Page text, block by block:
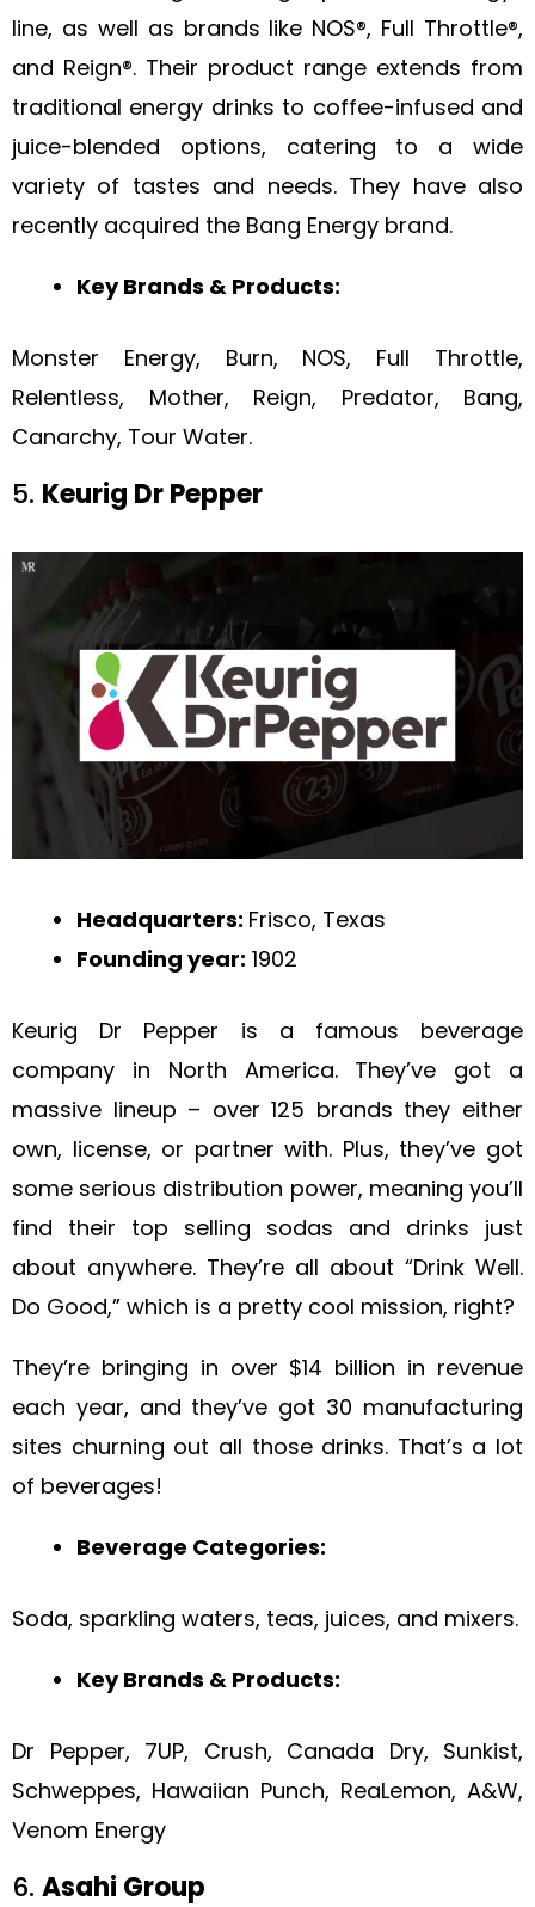
line, as well as brands like NOS®, Full Throttle®,
and Reign®. Their product range extends from
traditional energy drinks to coffee-infused and
juice-blended options, catering to a wide
variety of tastes and needs. They have also
recently acquired the Bang Energy brand.
Key Brands & Products:
Monster Energy, Burn, NOS, Full Throttle,
Relentless, Mother, Reign, Predator, Bang,
Canarchy, Tour Water.
5. Keurig Dr Pepper
Headquarters: Frisco, Texas
Founding year: 1902
Keurig Dr Pepper is a famous beverage
company in North America. They’ve got a
massive lineup – over 125 brands they either
own, license, or partner with. Plus, they’ve got
some serious distribution power, meaning you’ll
find their top selling sodas and drinks just
about anywhere. They’re all about “Drink Well.
Do Good,” which is a pretty cool mission, right?
They’re bringing in over $14 billion in revenue
each year, and they’ve got 30 manufacturing
sites churning out all those drinks. That’s a lot
of beverages!
Beverage Categories:
Soda, sparkling waters, teas, juices, and mixers.
Key Brands & Products:
Dr Pepper, 7UP, Crush, Canada Dry, Sunkist,
Schweppes, Hawaiian Punch, ReaLemon, A&W,
Venom Energy
6. Asahi Group